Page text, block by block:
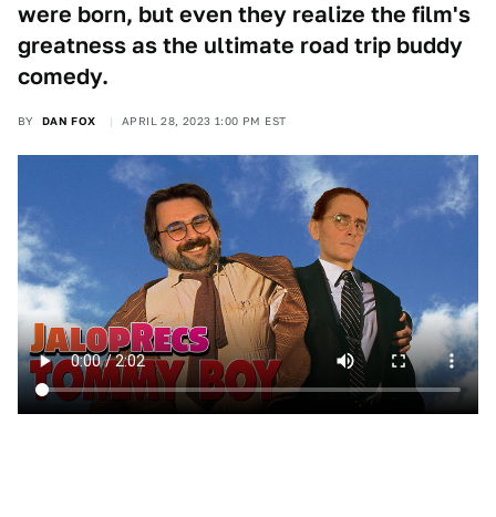
were born, but even they realize the film's
greatness as the ultimate road trip buddy
comedy.
BY DAN FOX APRIL 28, 2023 1:00 PM EST